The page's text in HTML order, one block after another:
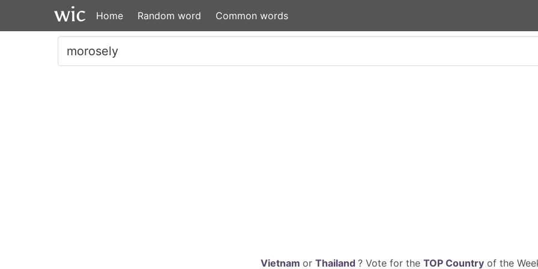
Home Random word Common words
Vietnam or Thailand ? Vote for the TOP Countryof the